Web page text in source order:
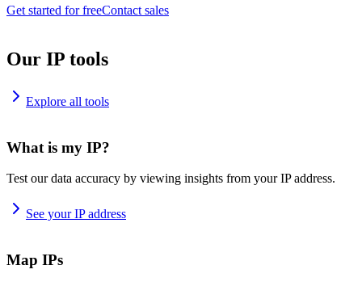
Get started for freeContact sales
Our IP tools
Explore all tools
What is my IP?
Test our data accuracy by viewing insights from your IP address.
See your IP address
Map IPs